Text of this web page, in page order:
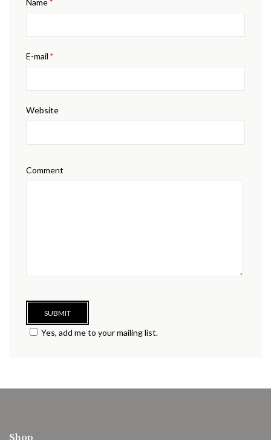
Name*
E-mail *
Website
Comment
Yes, add me to your mailing list.
Shop